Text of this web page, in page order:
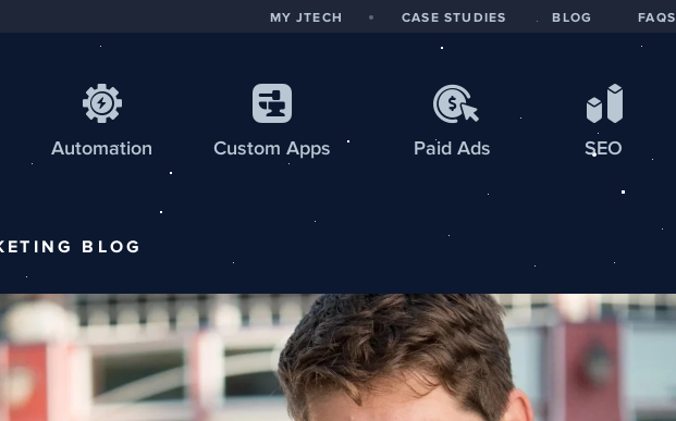
Automation Custom Apps Paid Ads SEO
MY JTECH CASE STUDIES BLOG FAQS
BLOG